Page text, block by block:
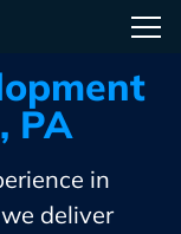
PA
in
deliver